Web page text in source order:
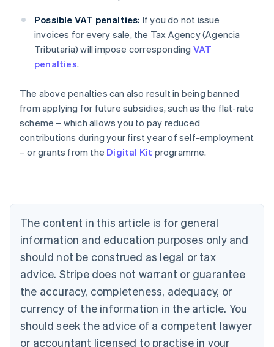
Possible VAT penalties: If you do not issue
invoices for every sale, the Tax Agency (Agencia
Tributaria) will impose corresponding VAT
penalties.
The above penalties can also result in being banned
from applying for future subsidies, such as the flat-rate
scheme – which allows you to pay reduced
contributions during your first year of self-employment
– or grants from the Digital Kit programme.
The content in this article is for general
information and education purposes only and
should not be construed as legal or tax
advice. Stripe does not warrant or guarantee
the accuracy, completeness, adequacy, or
currency of the information in the article. You
should seek the advice of a competent lawyer
or accountant licensed to practise in your
Australia
English
Austria
Deutsch English
English
Canada
Croatia
EnglishItaliano
Cyprus
English
Czech Republic
English